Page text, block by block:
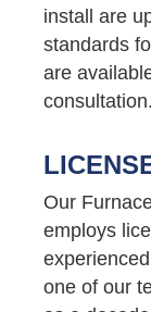
install are
standards
are
consultation.
Our
employs
one of our